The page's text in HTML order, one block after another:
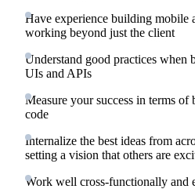
Have experience building mobile
working beyond just the client
Understand good practices
UIs and APIs
Measure your success in terms of
code
Internalize the best ideas from
setting a vision that others are
Work well cross-functionally and